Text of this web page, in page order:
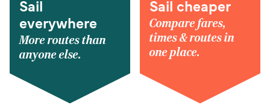
Sail
everywhere
More routes than
anyone else.
Sail cheaper
Compare fares,
times & routes in
one place.